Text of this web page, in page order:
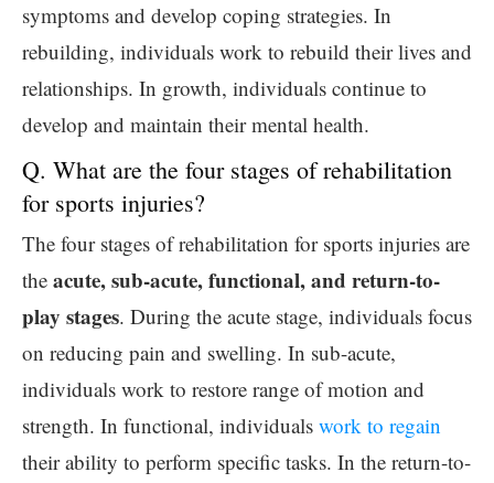
symptoms and develop coping strategies. In
rebuilding, individuals work to rebuild their lives and
relationships. In growth, individuals continue to
develop and maintain their mental health.
Q. What are the four stages of rehabilitation
for sports injuries?
The four stages of rehabilitation for sports injuries are
the acute, sub-acute, functional, and return-to-
play stages. During the acute stage, individuals focus
on reducing pain and swelling. In sub-acute,
individuals work to restore range of motion and
strength. In functional, individuals work to regain
their ability to perform specific tasks. In the return-to-